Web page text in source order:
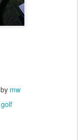
by mw
golf